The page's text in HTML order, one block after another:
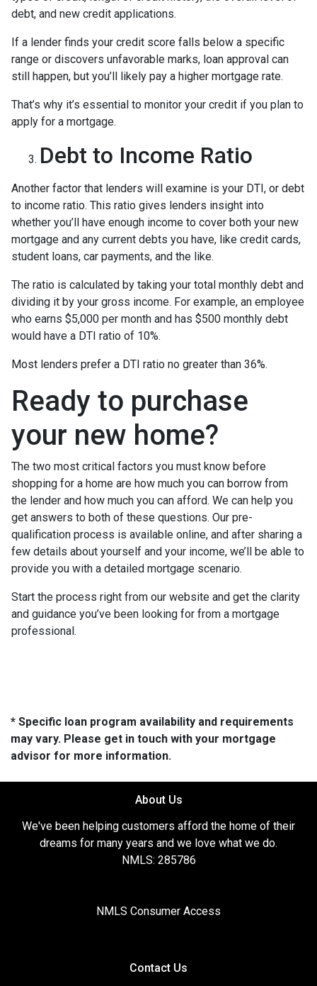
debt, and new credit applications.
If a lender finds your credit score falls below a specific
range or discovers unfavorable marks, loan approval can
still happen, but you’ll likely pay a higher mortgage rate.
That’s why it’s essential to monitor your credit if you plan to
apply for a mortgage.
Debt to Income Ratio
Another factor that lenders will examine is your DTI, or debt
to income ratio. This ratio gives lenders insight into
whether you’ll have enough income to cover both your new
mortgage and any current debts you have, like credit cards,
student loans, car payments, and the like.
The ratio is calculated by taking your total monthly debt and
dividing it by your gross income. For example, an employee
who earns $5,000 per month and has $500 monthly debt
would have a DTI ratio of 10%.
Most lenders prefer a DTI ratio no greater than 36%.
Ready to purchase
your new home?
The two most critical factors you must know before
shopping for a home are how much you can borrow from
the lender and how much you can afford. We can help you
get answers to both of these questions. Our pre-
qualification process is available online, and after sharing a
few details about yourself and your income, we’ll be able to
provide you with a detailed mortgage scenario.
Start the process right from our website and get the clarity
and guidance you’ve been looking for from a mortgage
professional.
* Specific loan program availability and requirements
may vary. Please get in touch with your mortgage
advisor for more information.
About Us
We've been helping customers afford the home of their
dreams for many years and we love what we do.
NMLS: 285786
NMLS Consumer Access
Contact Us